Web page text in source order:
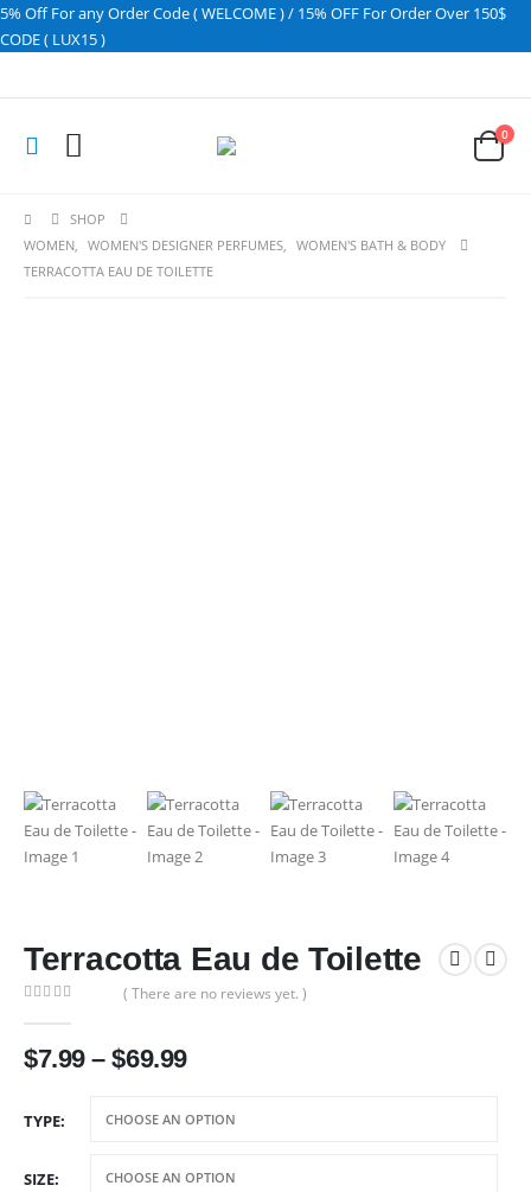
5% Off For any Order Code ( WELCOME ) / 15% OFF For Order Over 150$
CODE ( LUX15 )
0
SHOP
WOMEN, WOMEN'S DESIGNER PERFUMES, WOMEN'S BATH & BODY
TERRACOTTA EAU DE TOILETTE
Terracotta Eau de Toilette
( There are no reviews yet. )
$7.99 – $69.99Price
$7.99
TYPE
SIZE